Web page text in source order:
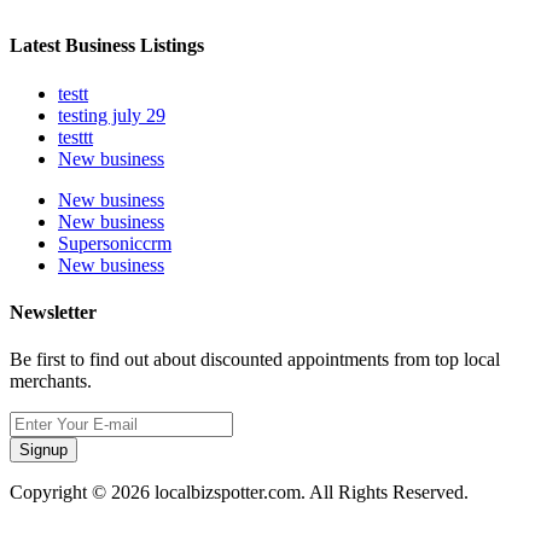
Latest Business Listings
testt
testing july 29
testtt
New business
New business
New business
Supersoniccrm
New business
Newsletter
Be first to find out about discounted appointments from top local
merchants.
Signup
Copyright © 2026 localbizspotter.com. All Rights Reserved.